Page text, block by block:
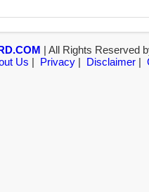
| All Rights Reserved
Us | Privacy| Disclaimer|